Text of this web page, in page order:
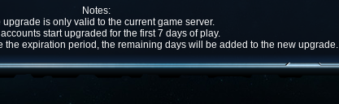
Notes:
upgrade is only valid to the current game server.
start upgraded for the first 7 days of play.
the expiration period, the remaining days will be added to the new upgrade.